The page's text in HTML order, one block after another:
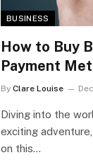
BUSINESS
How to Buy
Payment
By Clare Louise
Diving into the
exciting
on this…